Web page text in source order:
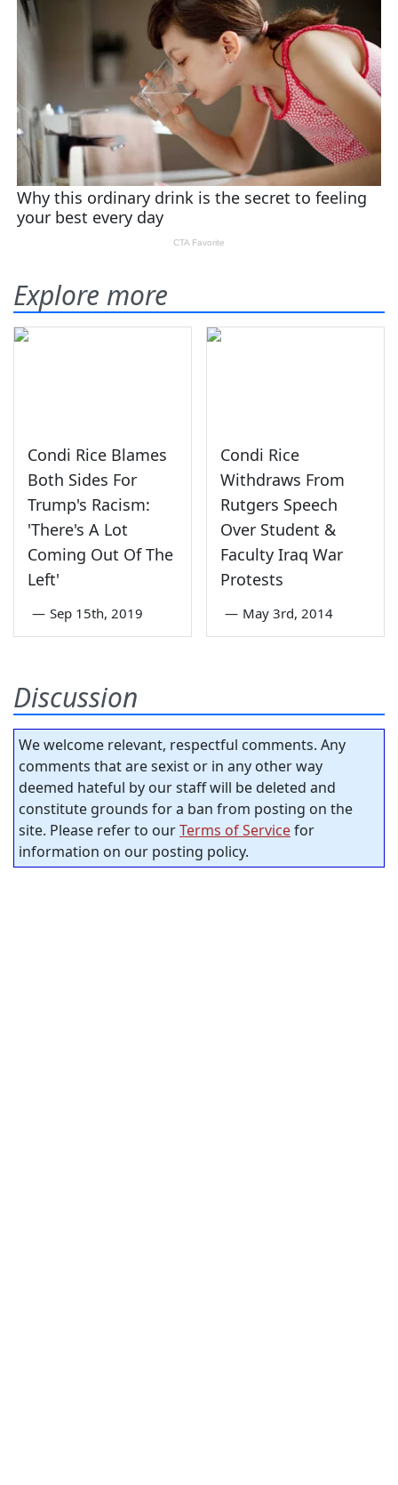
Explore more
Condi Rice Blames
Both Sides For
Trump's Racism:
'There's A Lot
Coming Out Of The
Left'
— Sep 15th, 2019
Condi Rice
Withdraws From
Rutgers Speech
Over Student &
Faculty Iraq War
Protests
— May 3rd, 2014
Discussion
We welcome relevant, respectful comments. Any
comments that are sexist or in any other way
deemed hateful by our staff will be deleted and
constitute grounds for a ban from posting on the
site. Please refer to ourTerms of Servicefor
information on our posting policy.